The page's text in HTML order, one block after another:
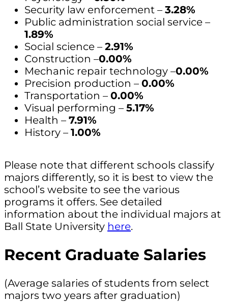
Security law enforcement – 3.28%
Public administration social service –
1.89%
Social science – 2.91%
Construction –0.00%
Mechanic repair technology –0.00%
Precision production – 0.00%
Transportation – 0.00%
Visual performing – 5.17%
Health – 7.91%
History – 1.00%
Please note that different schools classify
majors differently, so it is best to view the
school’s website to see the various
programs it offers. See detailed
information about the individual majors at
Ball State University here.
Recent Graduate Salaries
(Average salaries of students from select
majors two years after graduation)